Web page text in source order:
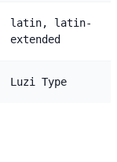
latin, latin-
extended
Luzi Type